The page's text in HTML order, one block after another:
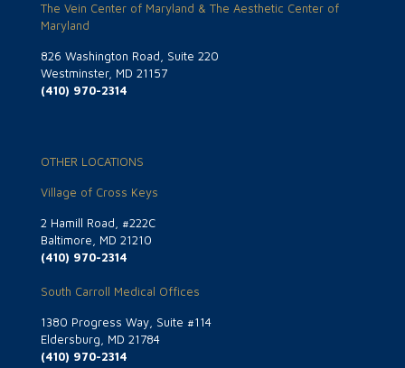
The Vein Center of Maryland & The Aesthetic Center of
Maryland
826 Washington Road, Suite 220
Westminster, MD 21157
(410) 970-2314
OTHER LOCATIONS
Village of Cross Keys
2 Hamill Road, #222C
Baltimore, MD 21210
(410) 970-2314
South Carroll Medical Offices
1380 Progress Way, Suite #114
Eldersburg, MD 21784
(410) 970-2314